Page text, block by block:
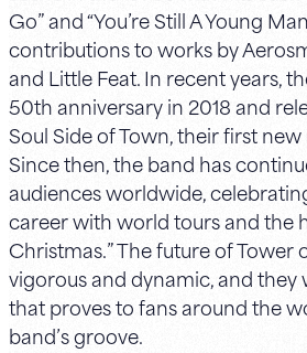
Go” and “You’re Still A Young
contributions to works by
and Little Feat. In recent years,
50th anniversary in 2018 and
Soul Side of Town, their first
Since then, the band has
audiences worldwide,
career with world tours and the
Christmas.” The future of Tower
vigorous and dynamic, and they
that proves to fans around the
band’s groove.